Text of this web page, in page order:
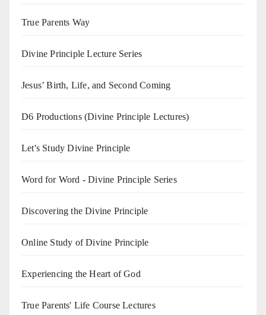
True Parents Way
Divine Principle Lecture Series
Jesus’ Birth, Life, and Second Coming
D6 Productions (Divine Principle Lectures)
Let's Study Divine Principle
Word for Word - Divine Principle Series
Discovering the Divine Principle
Online Study of Divine Principle
Experiencing the Heart of God
True Parents' Life Course Lectures